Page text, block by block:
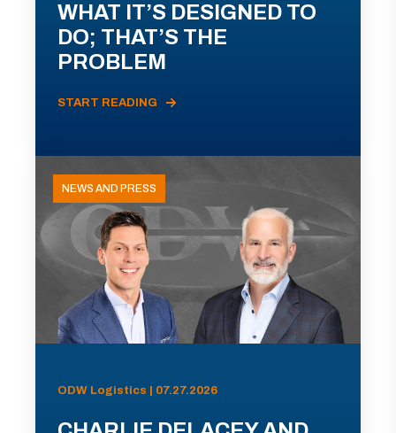
WHAT IT’S DESIGNED TO
DO; THAT’S THE
PROBLEM
START READING
NEWS AND PRESS
ODW Logistics | 07.27.2026